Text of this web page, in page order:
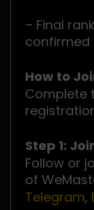
– Final
confirmed
How to
Complete
Step 1:
Follow or
of
Telegram,